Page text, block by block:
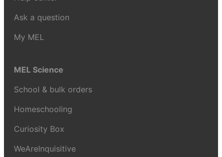
Ask a question
My MEL
MEL Science
School & bulk orders
Homeschooling
Curiosity Box
WeAreInquisitive